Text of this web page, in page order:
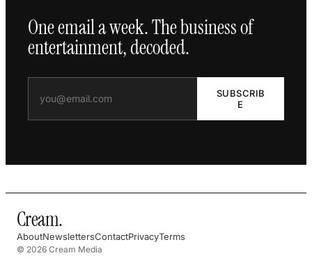
One email a week. The business of
entertainment, decoded.
SUBSCRIB
E
Cream.
AboutNewslettersContactPrivacyTerms
© 2026 Cream Media